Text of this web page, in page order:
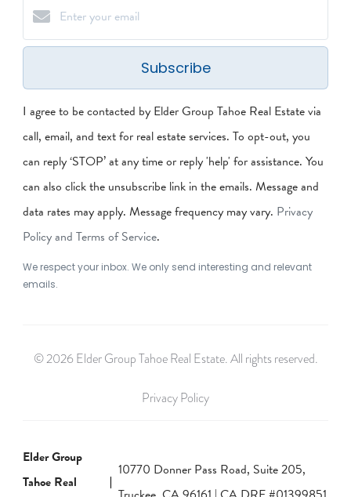
Subscribe
I agree to be contacted by Elder Group Tahoe Real Estate via
call, email, and text for real estate services. To opt-out, you
can reply ‘STOP’ at any time or reply 'help' for assistance. You
can also click the unsubscribe link in the emails. Message and
data rates may apply. Message frequency may vary. Privacy
Policy and Terms of Service.
We respect your inbox. We only send interesting and relevant
emails.
© 2026 Elder Group Tahoe Real Estate. All rights reserved.
Privacy Policy
Elder Group
Tahoe Real
10770 Donner Pass Road, Suite 205,